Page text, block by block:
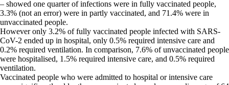
– showed one quarter of infections were in fully vaccinated people,
3.3% (not an error) were in partly vaccinated, and 71.4% were in
unvaccinated people.
However only 3.2% of fully vaccinated people infected with SARS-
CoV-2 ended up in hospital, only 0.5% required intensive care and
0.2% required ventilation. In comparison, 7.6% of unvaccinated people
were hospitalised, 1.5% required intensive care, and 0.5% required
ventilation.
Vaccinated people who were admitted to hospital or intensive care